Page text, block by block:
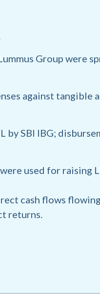
Group were
against tangible
by SBI IBG;
used for raising
cash flows
returns.